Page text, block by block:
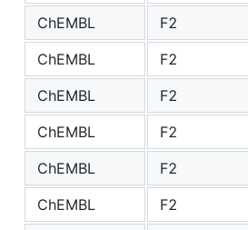
ChEMBL
F2
ChEMBL
F2
ChEMBL
F2
ChEMBL
F2
ChEMBL
F2
ChEMBL
F2